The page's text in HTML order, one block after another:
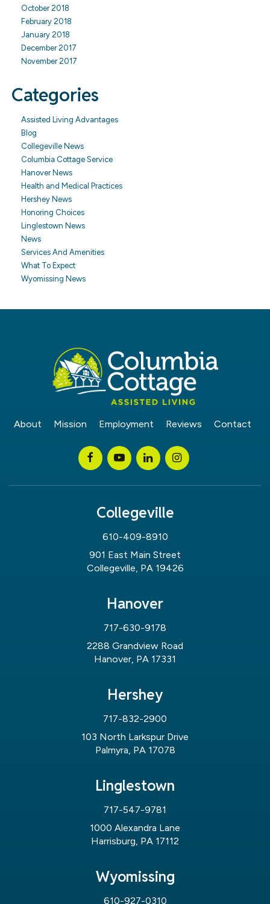
October 2018
February 2018
January 2018
December 2017
November 2017
Categories
Assisted Living Advantages
Blog
Collegeville News
Columbia Cottage Service
Hanover News
Health and Medical Practices
Hershey News
Honoring Choices
Linglestown News
News
Services And Amenities
What To Expect
Wyomissing News
About Mission Employment Reviews Contact
Collegeville
610-409-8910
901 East Main Street
Collegeville, PA 19426
Hanover
717-630-9178
2288 Grandview Road
Hanover, PA 17331
Hershey
717-832-2900
103 North Larkspur Drive
Palmyra, PA 17078
Linglestown
717-547-9781
1000 Alexandra Lane
Harrisburg, PA 17112
Wyomissing
610-927-0310